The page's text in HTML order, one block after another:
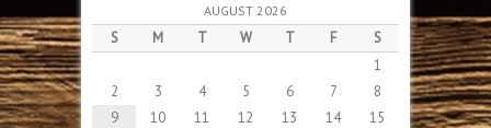
AUGUST 2026
S M T W T F
S
1
2
3 4 5 6 7
8
9
10 11 12 13 14
15